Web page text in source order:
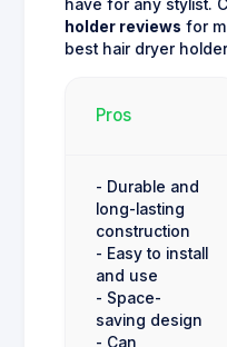
have for any stylist.
holder reviews for
best hair dryer
Pros
- Durable and
long-lasting
construction
- Easy to install
and use
- Space-
saving design
- Can